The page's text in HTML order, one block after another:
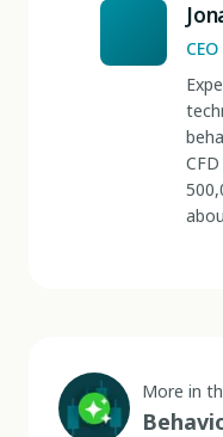
More in